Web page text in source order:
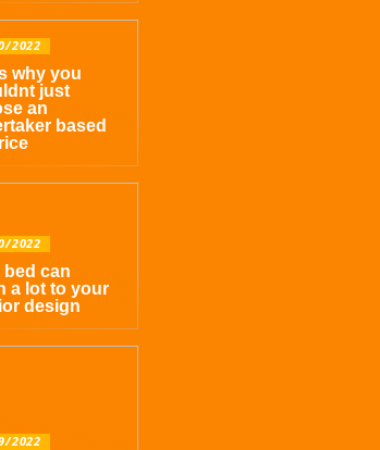
2022
why you
just
an
based
2022
bed can
a lot to your
design
2022